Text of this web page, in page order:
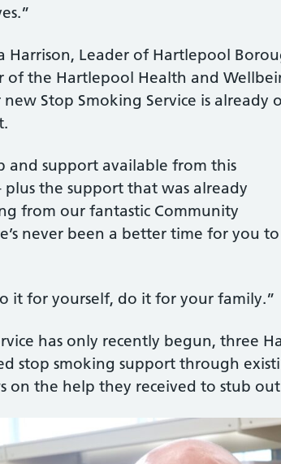
Harrison, Leader of Hartlepool
of the Hartlepool Health and
new Stop Smoking Service is already
and support available from this
plus the support that was already
from our fantastic Community
never been a better time for you to
it for yourself, do it for your family.”
has only recently begun, three
stop smoking support through
on the help they received to stub